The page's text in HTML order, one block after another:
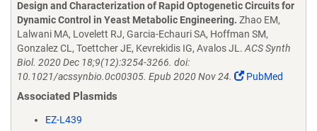
Design and Characterization of Rapid Optogenetic Circuits for
Dynamic Control in Yeast Metabolic Engineering. Zhao EM,
Lalwani MA, Lovelett RJ, Garcia-Echauri SA, Hoffman SM,
Gonzalez CL, Toettcher JE, Kevrekidis IG, Avalos JL. ACS Synth
Biol. 2020 Dec 18;9(12):3254-3266. doi:
10.1021/acssynbio.0c00305. Epub 2020 Nov 24.
PubMed
Associated Plasmids
EZ-L439